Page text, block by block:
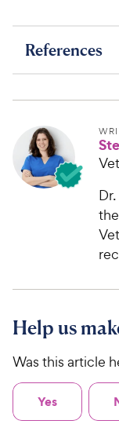
References
Help us
Was this article
Yes